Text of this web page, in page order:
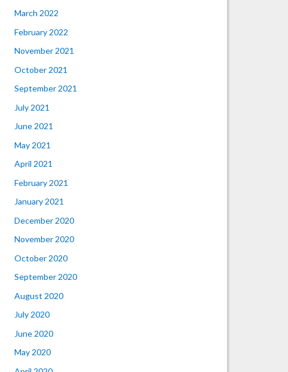
March 2022
February 2022
November 2021
October 2021
September 2021
July 2021
June 2021
May 2021
April 2021
February 2021
January 2021
December 2020
November 2020
October 2020
September 2020
August 2020
July 2020
June 2020
May 2020